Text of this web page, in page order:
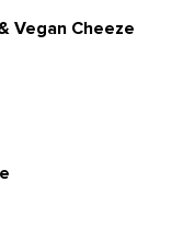
Vegan Cheeze